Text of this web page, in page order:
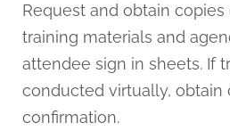
Request and obtain
training materials and
attendee sign in sheets. If
conducted virtually, obtain
confirmation.